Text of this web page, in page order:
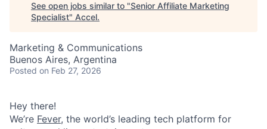
See open jobs similar to "Senior Affiliate Marketing
Specialist" Accel.
Marketing & Communications
Buenos Aires, Argentina
Posted on Feb 27, 2026
Hey there!
We’re Fever, the world’s leading tech platform for